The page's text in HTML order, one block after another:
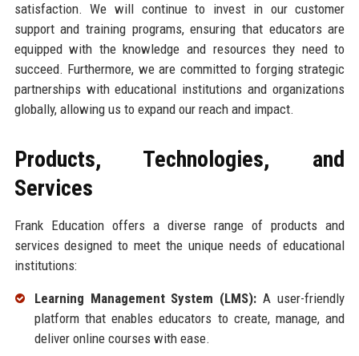
satisfaction. We will continue to invest in our customer
support and training programs, ensuring that educators are
equipped with the knowledge and resources they need to
succeed. Furthermore, we are committed to forging strategic
partnerships with educational institutions and organizations
globally, allowing us to expand our reach and impact.
Products, Technologies, and
Services
Frank Education offers a diverse range of products and
services designed to meet the unique needs of educational
institutions:
Learning Management System (LMS): A user-friendly
platform that enables educators to create, manage, and
deliver online courses with ease.